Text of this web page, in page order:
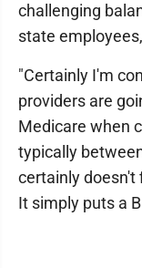
challenging
state
"Certainly I'm
providers are
Medicare when
typically
certainly doesn't
It simply puts a